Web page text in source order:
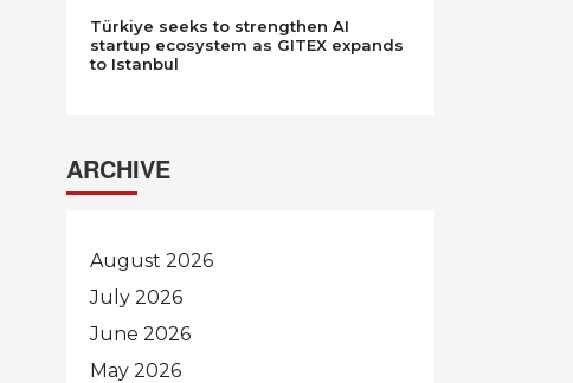
Türkiye seeks to strengthen AI
startup ecosystem as GITEX expands
to Istanbul
ARCHIVE
August 2026
July 2026
June 2026
May 2026